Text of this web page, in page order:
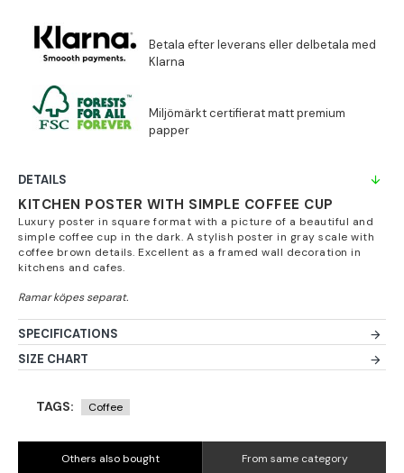
DETAILS
KITCHEN POSTER WITH SIMPLE COFFEE CUP
Luxury poster in square format with a picture of a beautiful and
simple coffee cup in the dark. A stylish poster in gray scale with
coffee brown details. Excellent as a framed wall decoration in
kitchens and cafes.
SPECIFICATIONS
SIZE CHART
TAGS: Coffee
Others also bought From same category